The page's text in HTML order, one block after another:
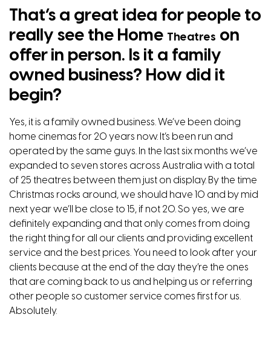
That’s a great idea for people to
really see the Home Theatres on
offer in person. Is it a family
owned business? How did it
begin?
Yes, it is a family owned business. We’ve been doing
home cinemas for 20 years now. It’s been run and
operated by the same guys. In the last six months we’ve
expanded to seven stores across Australia with a total
of 25 theatres between them just on display. By the time
Christmas rocks around, we should have 10 and by mid
next year we’ll be close to 15, if not 20. So yes, we are
definitely expanding and that only comes from doing
the right thing for all our clients and providing excellent
service and the best prices. You need to look after your
clients because at the end of the day they’re the ones
that are coming back to us and helping us or referring
other people so customer service comes first for us.
Absolutely.